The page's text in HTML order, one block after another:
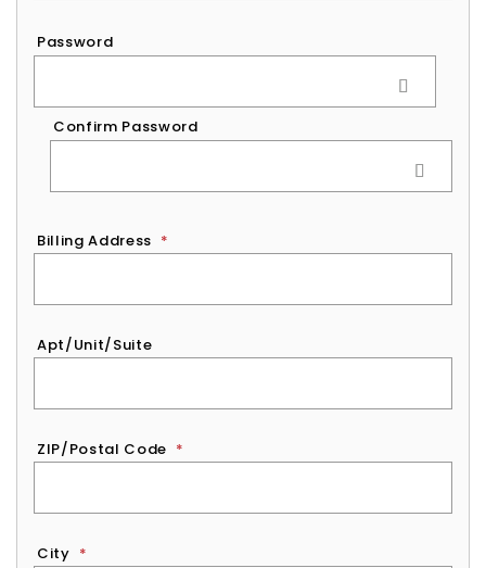
Password
Password
Confirm Password
Billing Address *
Apt/Unit/Suite
ZIP/Postal Code *
City *